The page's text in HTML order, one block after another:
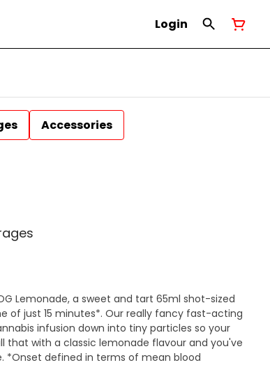
Login
Accessories
Lemonade, a sweet and tart 65ml shot-sized
of just 15 minutes*. Our really fancy fast-acting
infusion down into tiny particles so your
that with a classic lemonade flavour and you've
*Onset defined in terms of mean blood